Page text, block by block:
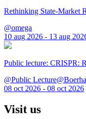
Rethinking State-Market
@omega
10 aug 2026 - 13 aug
Public lecture: CRISPR:
@Public
08 oct 2026 - 08 oct 2026
Visit us